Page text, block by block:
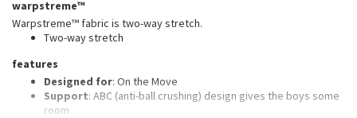
Transition Multi
Strive
Clouded Dreams
Shoes
Other
warpstreme™
Warpstreme™ fabric is two-way stretch.
Two-way stretch
features
Designed for: On the Move
Support: ABC (anti-ball crushing) design gives the boys some
room